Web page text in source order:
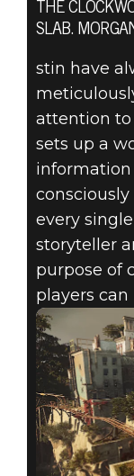
August 10,
THE
SLAB.
stin have
attention to
sets up a
every
storyteller
purpose of
players can